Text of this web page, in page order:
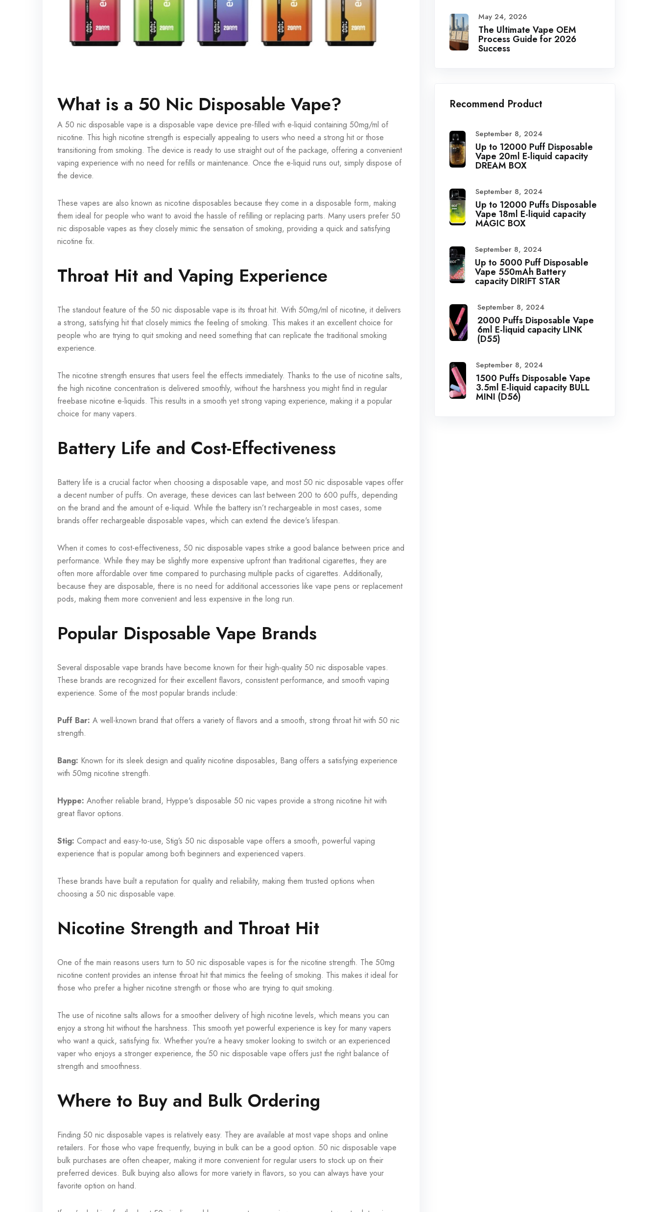
What is a 50 Nic Disposable Vape?
A 50 nic disposable vape is a disposable vape device pre-filled with e-liquid containing 50mg/ml of
nicotine. This high nicotine strength is especially appealing to users who need a strong hit or those
transitioning from smoking. The device is ready to use straight out of the package, offering a convenient
vaping experience with no need for refills or maintenance. Once the e-liquid runs out, simply dispose of
the device.
These vapes are also known as nicotine disposables because they come in a disposable form, making
them ideal for people who want to avoid the hassle of refilling or replacing parts. Many users prefer 50
nic disposable vapes as they closely mimic the sensation of smoking, providing a quick and satisfying
nicotine fix.
Throat Hit and Vaping Experience
The standout feature of the 50 nic disposable vape is its throat hit. With 50mg/ml of nicotine, it delivers
a strong, satisfying hit that closely mimics the feeling of smoking. This makes it an excellent choice for
people who are trying to quit smoking and need something that can replicate the traditional smoking
experience.
The nicotine strength ensures that users feel the effects immediately. Thanks to the use of nicotine salts,
the high nicotine concentration is delivered smoothly, without the harshness you might find in regular
freebase nicotine e-liquids. This results in a smooth yet strong vaping experience, making it a popular
choice for many vapers.
Battery Life and Cost-Effectiveness
Battery life is a crucial factor when choosing a disposable vape, and most 50 nic disposable vapes offer
a decent number of puffs. On average, these devices can last between 200 to 600 puffs, depending
on the brand and the amount of e-liquid. While the battery isn’t rechargeable in most cases, some
brands offer rechargeable disposable vapes, which can extend the device's lifespan.
When it comes to cost-effectiveness, 50 nic disposable vapes strike a good balance between price and
performance. While they may be slightly more expensive upfront than traditional cigarettes, they are
often more affordable over time compared to purchasing multiple packs of cigarettes. Additionally,
because they are disposable, there is no need for additional accessories like vape pens or replacement
pods, making them more convenient and less expensive in the long run.
Popular Disposable Vape Brands
Several disposable vape brands have become known for their high-quality 50 nic disposable vapes.
These brands are recognized for their excellent flavors, consistent performance, and smooth vaping
experience. Some of the most popular brands include:
Puff Bar: A well-known brand that offers a variety of flavors and a smooth, strong throat hit with 50 nic
strength.
Bang: Known for its sleek design and quality nicotine disposables, Bang offers a satisfying experience
with 50mg nicotine strength.
Hyppe: Another reliable brand, Hyppe's disposable 50 nic vapes provide a strong nicotine hit with
great flavor options.
Stig: Compact and easy-to-use, Stig’s 50 nic disposable vape offers a smooth, powerful vaping
experience that is popular among both beginners and experienced vapers.
These brands have built a reputation for quality and reliability, making them trusted options when
choosing a 50 nic disposable vape.
Nicotine Strength and Throat Hit
One of the main reasons users turn to 50 nic disposable vapes is for the nicotine strength. The 50mg
nicotine content provides an intense throat hit that mimics the feeling of smoking. This makes it ideal for
those who prefer a higher nicotine strength or those who are trying to quit smoking.
The use of nicotine salts allows for a smoother delivery of high nicotine levels, which means you can
enjoy a strong hit without the harshness. This smooth yet powerful experience is key for many vapers
who want a quick, satisfying fix. Whether you’re a heavy smoker looking to switch or an experienced
vaper who enjoys a stronger experience, the 50 nic disposable vape offers just the right balance of
strength and smoothness.
Where to Buy and Bulk Ordering
Finding 50 nic disposable vapes is relatively easy. They are available at most vape shops and online
retailers. For those who vape frequently, buying in bulk can be a good option. 50 nic disposable vape
bulk purchases are often cheaper, making it more convenient for regular users to stock up on their
preferred devices. Bulk buying also allows for more variety in flavors, so you can always have your
favorite option on hand.
May 24, 2026
The Ultimate Vape OEM
Process Guide for 2026
Success
Recommend Product
September 8, 2024
Up to 12000 Puff Disposable
Vape 20ml E-liquid capacity
DREAM BOX
September 8, 2024
Up to 12000 Puffs Disposable
Vape 18ml E-liquid capacity
MAGIC BOX
September 8, 2024
Up to 5000 Puff Disposable
Vape 550mAh Battery
capacity DIRIFT STAR
September 8, 2024
2000 Puffs Disposable Vape
6ml E-liquid capacity LINK
(D55)
September 8, 2024
1500 Puffs Disposable Vape
3.5ml E-liquid capacity BULL
MINI (D56)